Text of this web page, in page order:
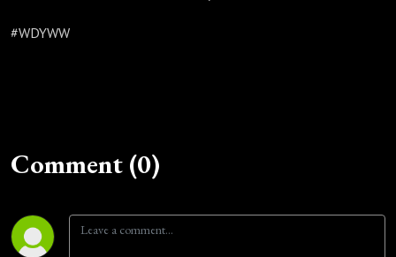
#WDYWW
Comment (0)